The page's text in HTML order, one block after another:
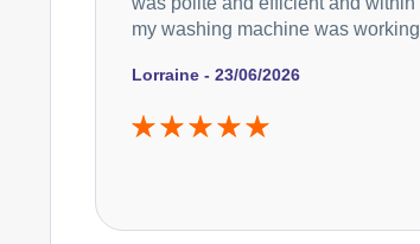
Lorraine - 23/06/2026
my washing machine was